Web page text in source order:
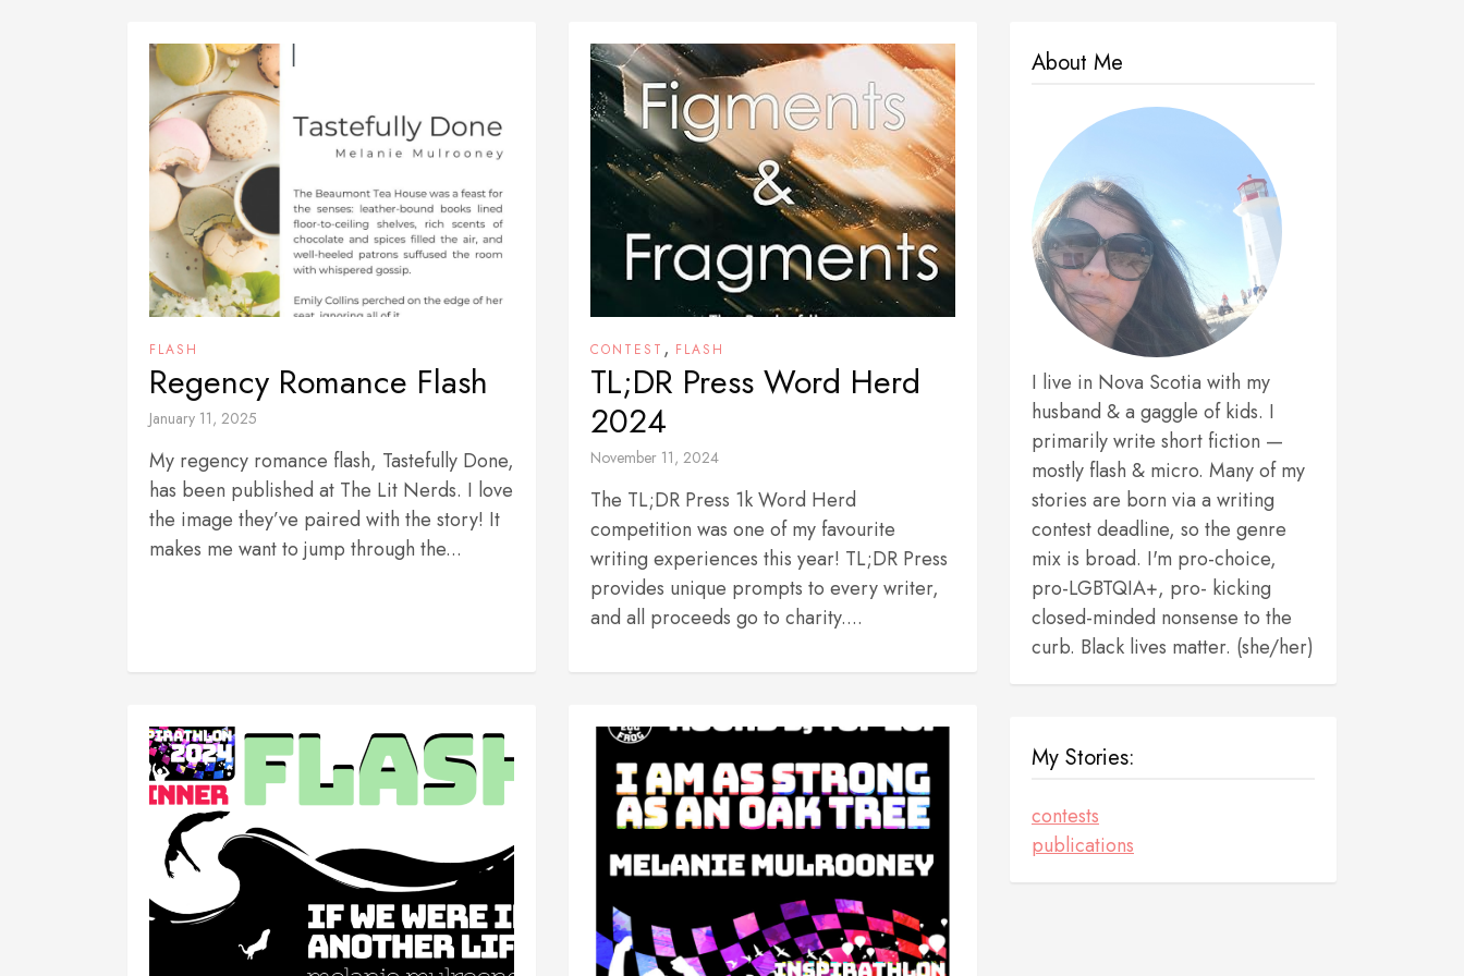
FLASH
Regency Romance Flash
January 11, 2025
My regency romance flash, Tastefully Done,
has been published at The Lit Nerds. I love
the image they’ve paired with the story! It
makes me want to jump through the...
CONTEST , FLASH
TL;DR Press Word Herd
2024
November 11, 2024
The TL;DR Press 1k Word Herd
competition was one of my favourite
writing experiences this year! TL;DR Press
provides unique prompts to every writer,
and all proceeds go to charity....
About Me
I live in Nova Scotia with my
husband & a gaggle of kids. I
primarily write short fiction —
mostly flash & micro. Many of my
stories are born via a writing
contest deadline, so the genre
mix is broad. I'm pro-choice,
pro-LGBTQIA+, pro- kicking
closed-minded nonsense to the
curb. Black lives matter. (she/her)
My Stories:
contests
publications